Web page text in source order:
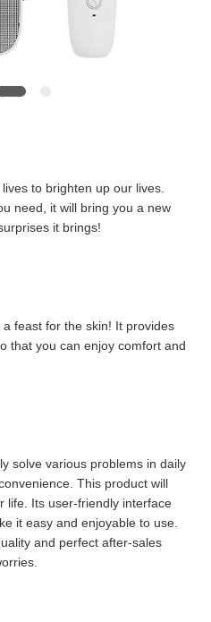
to brighten up our lives.
need, it will bring you a new
it brings!
feast for the skin! It provides
that you can enjoy comfort and
solve various problems in daily
This product will
life. Its user-friendly interface
it easy and enjoyable to use.
and perfect after-sales